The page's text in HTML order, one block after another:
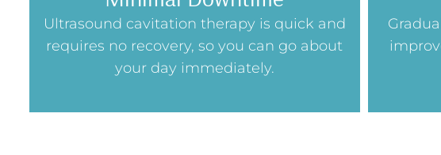
Ultrasound cavitation therapy is quick and
requires no recovery, so you can go about
your day immediately.